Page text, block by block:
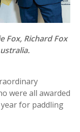
Fox, Richard Fox
were all awarded
for paddling